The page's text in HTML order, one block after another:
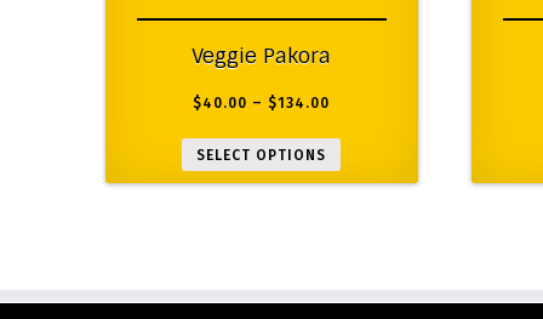
Veggie Pakora
$40.00 –$134.00
SELECT OPTIONS